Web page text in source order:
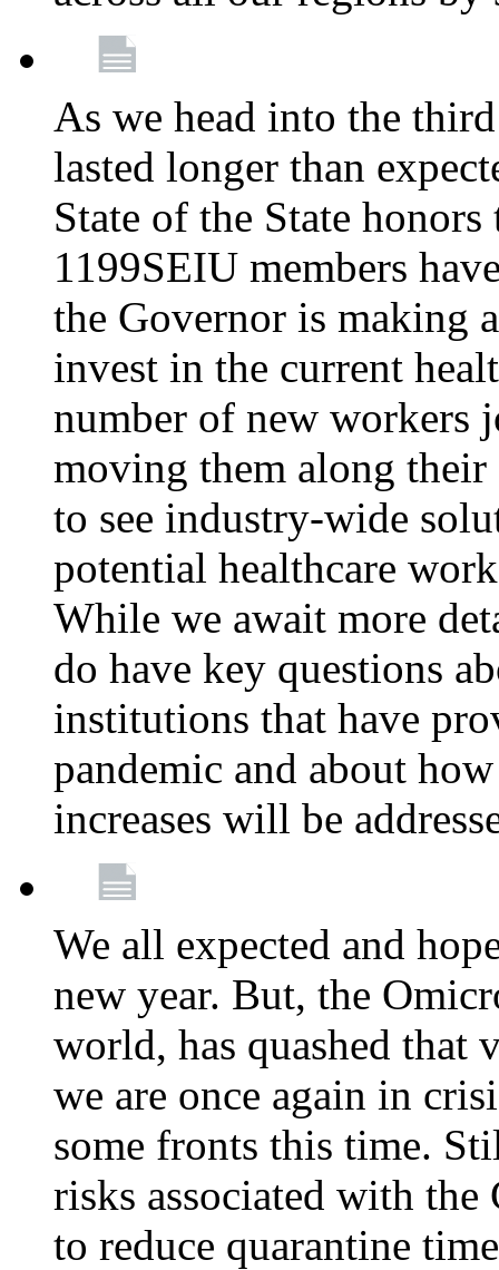
As we head into the
lasted longer than
State of the State
1199SEIU members
the Governor is making
invest in the current
number of new workers
moving them along their
to see industry-wide
potential healthcare
While we await more
do have key questions
institutions that have
pandemic and about
increases will be
We all expected and
new year. But, the
world, has quashed that
we are once again in
some fronts this time.
risks associated with the
to reduce quarantine